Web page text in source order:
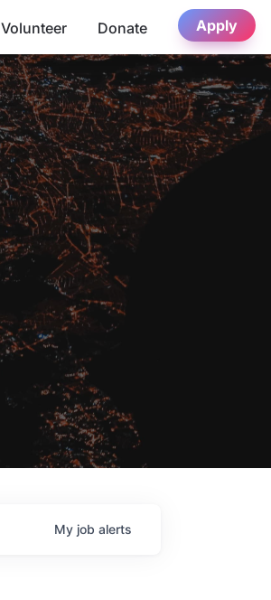
Volunteer Donate Apply
My job alerts